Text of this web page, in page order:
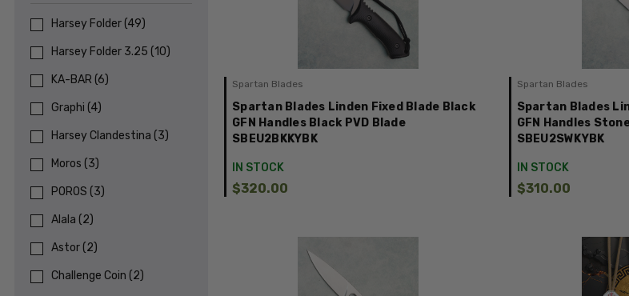
Harsey Folder(49)
Harsey Folder 3.25 (10)
KA-BAR (6)
Graphi (4)
Harsey Clandestina (3)
Moros (3)
POROS (3)
Alala (2)
Astor(2)
Challenge Coin (2)
Spartan Blades
Spartan Blades Linden Fixed Blade Black
GFN Handles Black PVD Blade
SBEU2BKKYBK
IN STOCK
$320.00
Spartan Blades
Spartan Blades
GFN Handles
SBEU2SWKYBK
IN STOCK
$310.00